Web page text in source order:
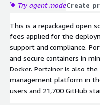
Try agent modeCreate
This is a repackaged open
fees applied for the
support and compliance.
and secure containers in
Docker. Portainer is also
management platform in
users and 21,700 GitHub